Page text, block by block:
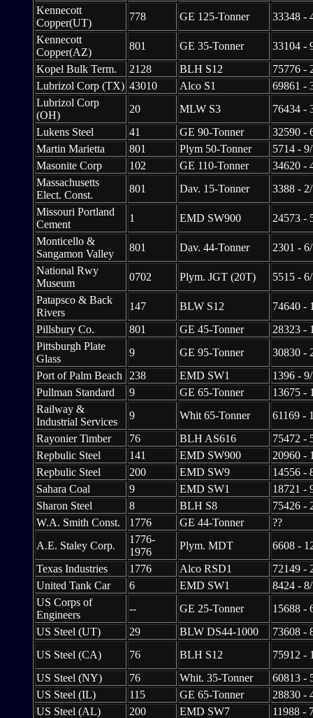
Kennecott
Copper(UT)
778 GE 125-Tonner
33348 -
Kennecott
Copper(AZ)
801 GE 35-Tonner
33104 -
Kopel Bulk Term.
2128 BLH S12
75776 -
Lubrizol Corp (TX) 43010 Alco S1
69861 -
Lubrizol Corp
(OH)
20 MLW S3
76434 -
Lukens Steel
41 GE 90-Tonner
32590 -
Martin Marietta
801 Plym 50-Tonner
5714 -
Masonite Corp
102 GE 110-Tonner
34620 -
Massachusetts
Elect. Const.
801 Dav. 15-Tonner
3388 -
Missouri Portland
Cement
1 EMD SW900
24573 -
Monticello &
Sangamon Valley
801 Dav. 44-Tonner
2301 -
National Rwy
Museum
0702 Plym. JGT (20T)
5515 -
Patapsco & Back
Rivers
147 BLW S12
74640 -
Pillsbury Co.
801 GE 45-Tonner
28323 -
Pittsburgh Plate
Glass
9 GE 95-Tonner
30830 -
Port of Palm Beach
238 EMD SW1
1396 -
Pullman Standard
9 GE 65-Tonner
13675 -
Railway &
Industrial Services
9 Whit 65-Tonner
61169 -
Rayonier Timber
76 BLH AS616
75472 -
Repbulic Steel
141 EMD SW900
20960 -
Repbulic Steel
200 EMD SW9
14556 -
Sahara Coal
9 EMD SW1
18721 -
Sharon Steel
8 BLH S8
75426 -
W.A. Smith Const.
1776 GE 44-Tonner
??
A.E. Staley Corp.
1776-
1976
Plym. MDT
6608 -
Texas Industries
1776 Alco RSD1
72149 -
United Tank Car
6 EMD SW1
8424 -
US Corps of
Engineers
-- GE 25-Tonner
15688 -
US Steel (UT)
29 BLW DS44-1000
73608 -
US Steel (CA)
76 BLH S12
75912 -
US Steel (NY)
76 Whit. 35-Tonner
60813 -
US Steel (IL)
115 GE 65-Tonner
28830 -
US Steel (AL)
200 EMD SW7
11988 -